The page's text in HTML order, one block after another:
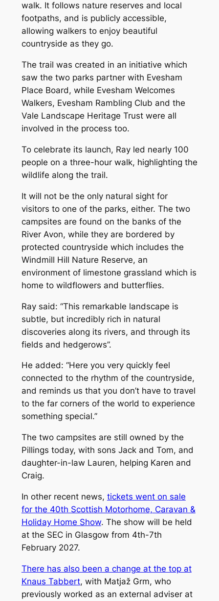
walk. It follows nature reserves and local
footpaths, and is publicly accessible,
allowing walkers to enjoy beautiful
countryside as they go.
The trail was created in an initiative which
saw the two parks partner with Evesham
Place Board, while Evesham Welcomes
Walkers, Evesham Rambling Club and the
Vale Landscape Heritage Trust were all
involved in the process too.
To celebrate its launch, Ray led nearly 100
people on a three-hour walk, highlighting the
wildlife along the trail.
It will not be the only natural sight for
visitors to one of the parks, either. The two
campsites are found on the banks of the
River Avon, while they are bordered by
protected countryside which includes the
Windmill Hill Nature Reserve, an
environment of limestone grassland which is
home to wildflowers and butterflies.
Ray said: “This remarkable landscape is
subtle, but incredibly rich in natural
discoveries along its rivers, and through its
fields and hedgerows”.
He added: “Here you very quickly feel
connected to the rhythm of the countryside,
and reminds us that you don’t have to travel
to the far corners of the world to experience
something special.”
The two campsites are still owned by the
Pillings today, with sons Jack and Tom, and
daughter-in-law Lauren, helping Karen and
Craig.
In other recent news, tickets went on sale
for the 40th Scottish Motorhome, Caravan &
Holiday Home Show. The show will be held
at the SEC in Glasgow from 4th-7th
February 2027.
There has also been a change at the top at
Knaus Tabbert, with Matjaž Grm, who
previously worked as an external adviser at